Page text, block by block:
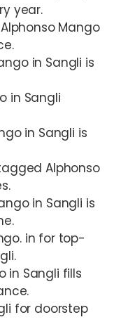
year.
Mango
in Sangli is
in Sangli
in Sangli is
Alphonso
in Sangli is
in for top-
in Sangli fills
for doorstep